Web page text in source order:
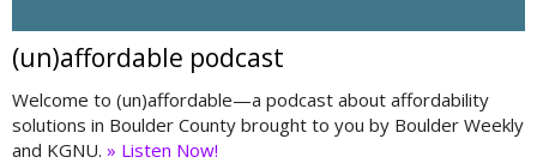
(un)affordable podcast
Welcome to (un)affordable—a podcast about affordability
solutions in Boulder County brought to you by Boulder Weekly
and KGNU. » Listen Now!